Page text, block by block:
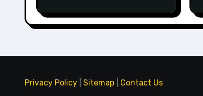
Privacy Policy Sitemap Contact Us